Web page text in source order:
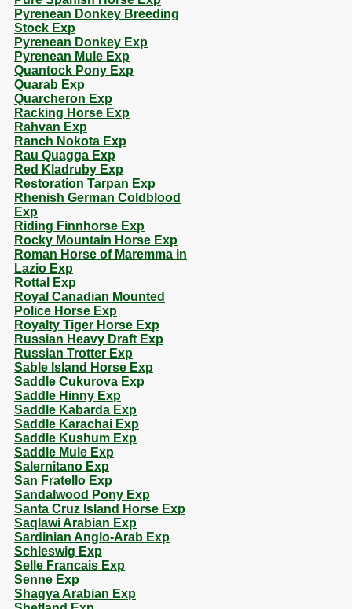
Pyrenean Donkey Breeding
Stock Exp
Pyrenean Donkey Exp
Pyrenean Mule Exp
Quantock Pony Exp
Quarab Exp
Quarcheron Exp
Racking Horse Exp
Rahvan Exp
Ranch Nokota Exp
Rau Quagga Exp
Red Kladruby Exp
Restoration Tarpan Exp
Rhenish German Coldblood
Exp
Riding Finnhorse Exp
Rocky Mountain Horse Exp
Roman Horse of Maremma in
Lazio Exp
Rottal Exp
Royal Canadian Mounted
Police Horse Exp
Royalty Tiger Horse Exp
Russian Heavy Draft Exp
Russian Trotter Exp
Sable Island Horse Exp
Saddle Cukurova Exp
Saddle Hinny Exp
Saddle Kabarda Exp
Saddle Karachai Exp
Saddle Kushum Exp
Saddle Mule Exp
Salernitano Exp
San Fratello Exp
Sandalwood Pony Exp
Santa Cruz Island Horse Exp
Saqlawi Arabian Exp
Sardinian Anglo-Arab Exp
Schleswig Exp
Selle Francais Exp
Senne Exp
Shagya Arabian Exp